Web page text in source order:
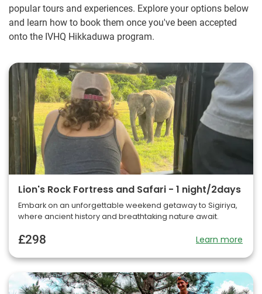
popular tours and experiences. Explore your options below
and learn how to book them once you've been accepted
onto the IVHQ Hikkaduwa program.
Lion's Rock Fortress and Safari - 1 night/2days
Embark on an unforgettable weekend getaway to Sigiriya,
where ancient history and breathtaking nature await.
£298 Learn more